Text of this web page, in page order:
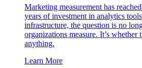
Marketing measurement has
years of investment in analytics
infrastructure, the question is no
organizations measure. It’s whether
anything.
Learn More